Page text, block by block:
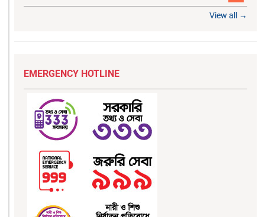
View all →
EMERGENCY HOTLINE